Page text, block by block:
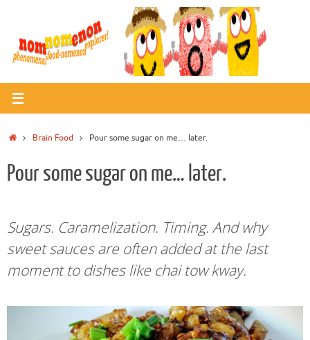
content
HomeBrain Food Pour some sugar on me… later.
Pour some sugar on me… later.
Sugars. Caramelization. Timing. And why
sweet sauces are often added at the last
moment to dishes like chai tow kway.